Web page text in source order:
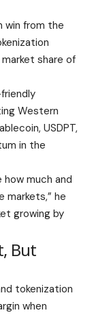
win from the
share of
Western
USDPT,
in the
much and
markets,” he
growing by
But
tokenization
when